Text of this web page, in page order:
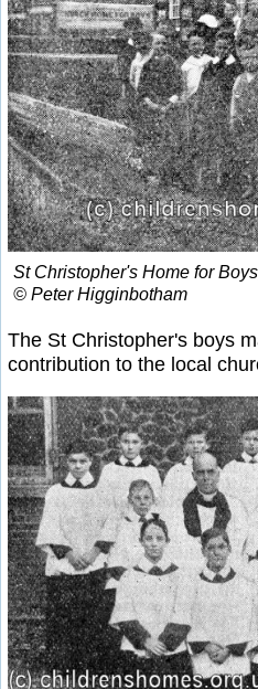
St Christopher's Home for
© Peter Higginbotham
The St Christopher's boys
contribution to the local